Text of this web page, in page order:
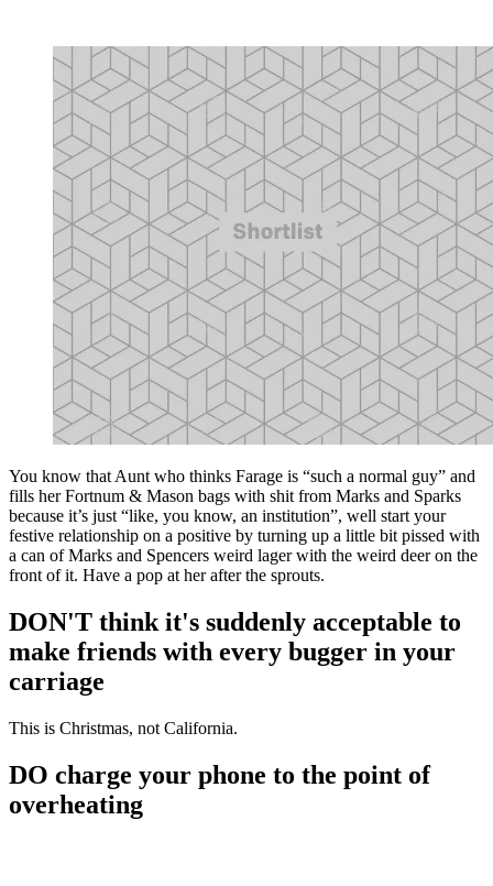
You know that Aunt who thinks Farage is “such a normal guy” and
fills her Fortnum & Mason bags with shit from Marks and Sparks
because it’s just “like, you know, an institution”, well start your
festive relationship on a positive by turning up a little bit pissed with
a can of Marks and Spencers weird lager with the weird deer on the
front of it. Have a pop at her after the sprouts.
DON'T think it's suddenly acceptable to
make friends with every bugger in your
carriage
This is Christmas, not California.
DO charge your phone to the point of
overheating